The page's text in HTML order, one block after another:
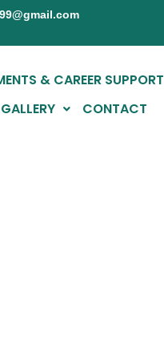
& CAREER SUPPORT
CONTACT